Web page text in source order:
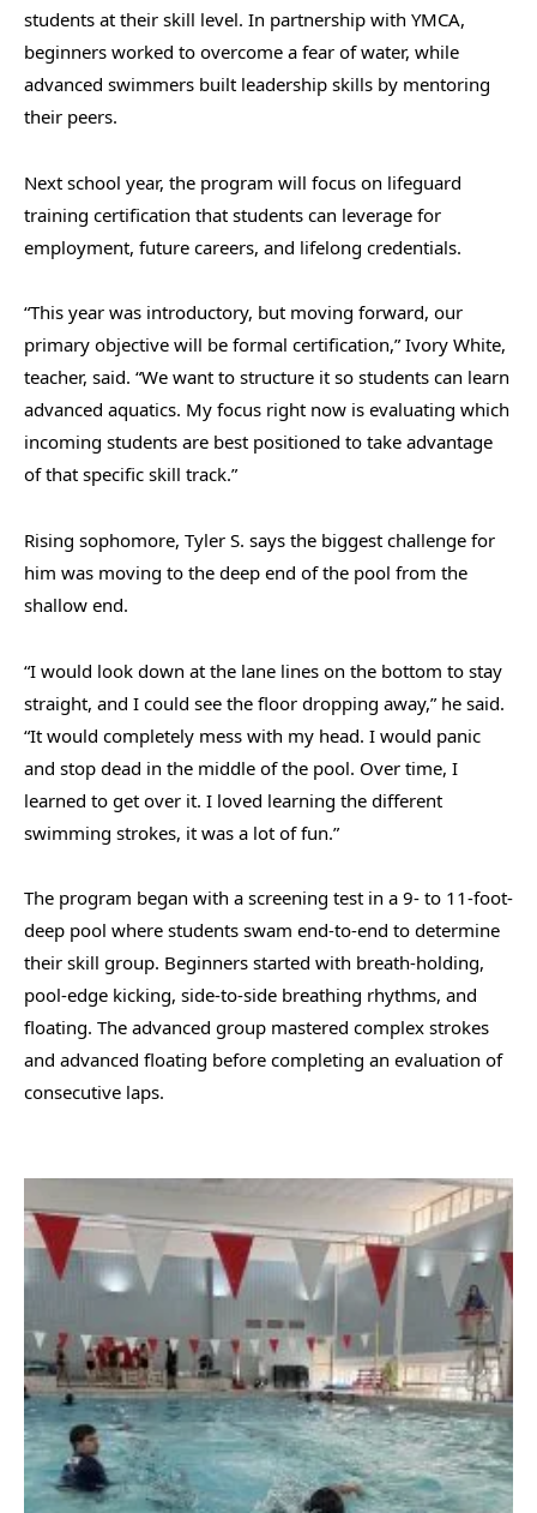
students at their skill level. In partnership with YMCA,
beginners worked to overcome a fear of water, while
advanced swimmers built leadership skills by mentoring
their peers.
Next school year, the program will focus on lifeguard
training certification that students can leverage for
employment, future careers, and lifelong credentials.
“This year was introductory, but moving forward, our
primary objective will be formal certification,” Ivory White,
teacher, said. “We want to structure it so students can learn
advanced aquatics. My focus right now is evaluating which
incoming students are best positioned to take advantage
of that specific skill track.”
Rising sophomore, Tyler S. says the biggest challenge for
him was moving to the deep end of the pool from the
shallow end.
“I would look down at the lane lines on the bottom to stay
straight, and I could see the floor dropping away,” he said.
“It would completely mess with my head. I would panic
and stop dead in the middle of the pool. Over time, I
learned to get over it. I loved learning the different
swimming strokes, it was a lot of fun.”
The program began with a screening test in a 9- to 11-foot-
deep pool where students swam end-to-end to determine
their skill group. Beginners started with breath-holding,
pool-edge kicking, side-to-side breathing rhythms, and
floating. The advanced group mastered complex strokes
and advanced floating before completing an evaluation of
consecutive laps.